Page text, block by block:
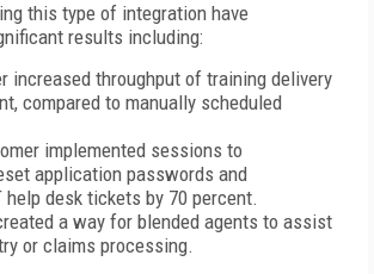
this type of integration have
results including:
increased throughput of training delivery
compared to manually scheduled
implemented sessions to
application passwords and
help desk tickets by 70 percent.
a way for blended agents to assist
or claims processing.